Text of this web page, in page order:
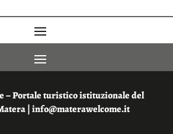
– Portale turistico istituzionale del
| info@materawelcome.it